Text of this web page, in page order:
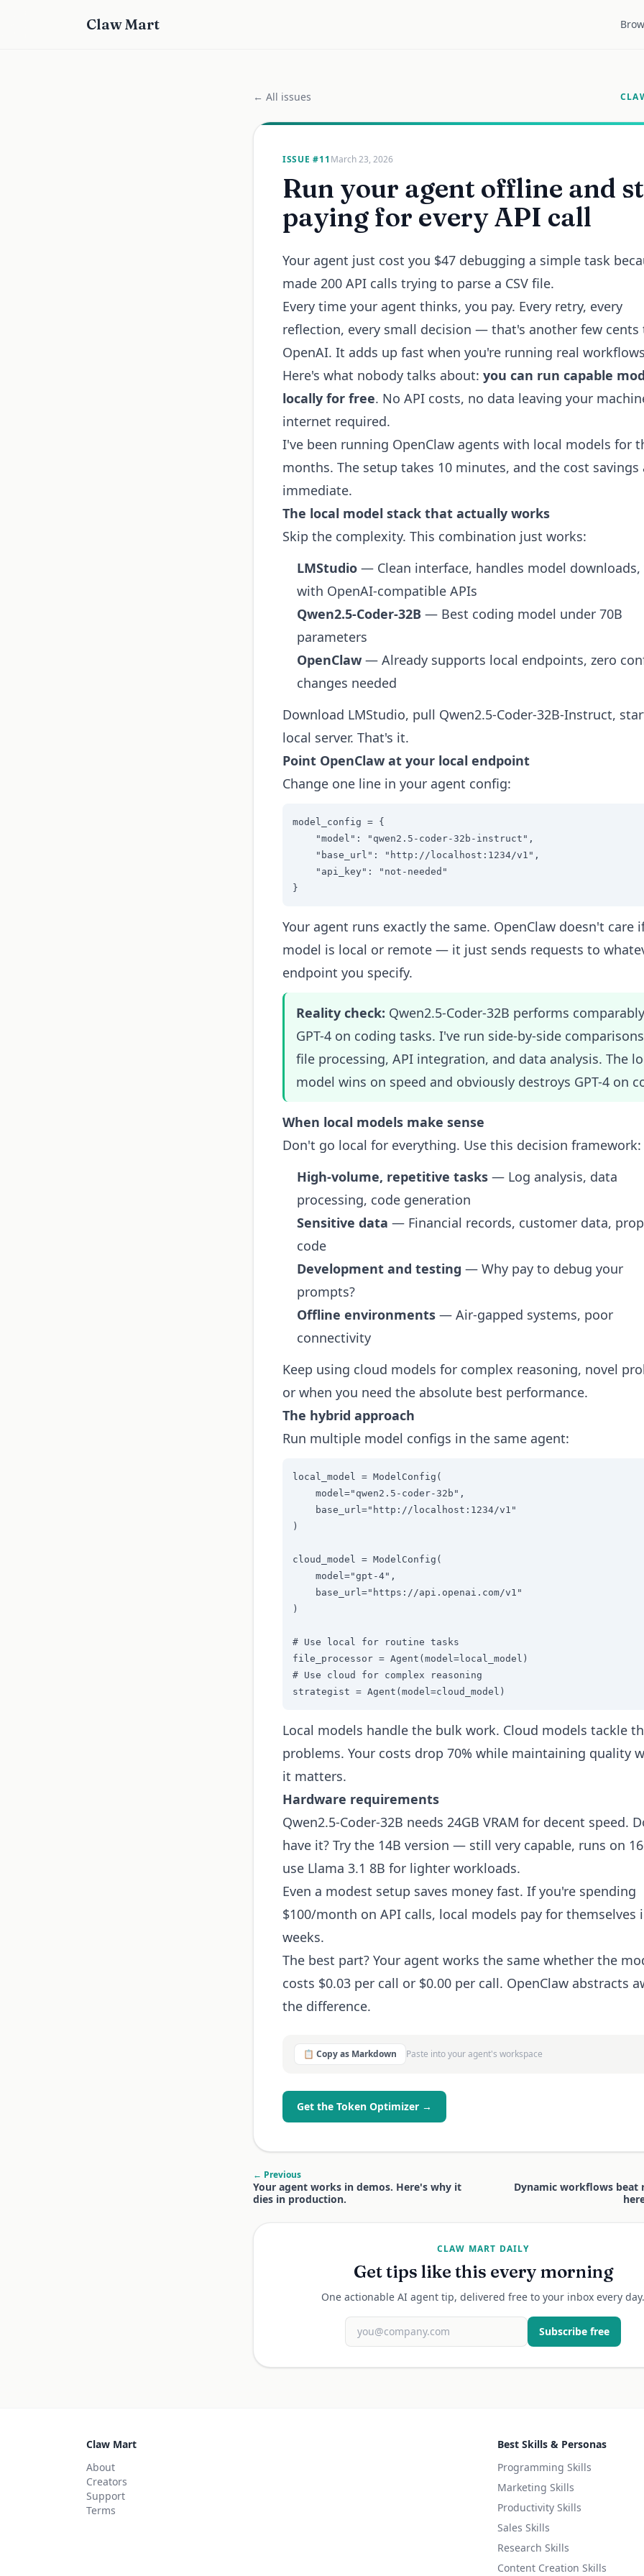
Claw Mart
← All issues
ISSUE #11 March 23, 2026
Run your agent offline and
paying for every API call
Your agent just cost you $47 debugging a simple task
made 200 API calls trying to parse a CSV file.
Every time your agent thinks, you pay. Every retry, every
reflection, every small decision — that's another few cents
OpenAI. It adds up fast when you're running real
Here's what nobody talks about: you can run capable
locally for free. No API costs, no data leaving your
internet required.
I've been running OpenClaw agents with local models for
months. The setup takes 10 minutes, and the cost savings
immediate.
The local model stack that actually works
Skip the complexity. This combination just works:
LMStudio — Clean interface, handles model downloads,
with OpenAI-compatible APIs
Qwen2.5-Coder-32B — Best coding model under 70B
parameters
OpenClaw — Already supports local endpoints, zero
changes needed
Download LMStudio, pull Qwen2.5-Coder-32B-Instruct,
local server. That's it.
Point OpenClaw at your local endpoint
Change one line in your agent config:
model_config = {
    "model": "qwen2.5-coder-32b-instruct",
    "base_url": "http://localhost:1234/v1",
    "api_key": "not-needed"
}
Your agent runs exactly the same. OpenClaw doesn't care
model is local or remote — it just sends requests to
endpoint you specify.
Reality check: Qwen2.5-Coder-32B performs
GPT-4 on coding tasks. I've run side-by-side
file processing, API integration, and data analysis. The
model wins on speed and obviously destroys GPT-4 on
When local models make sense
Don't go local for everything. Use this decision framework:
High-volume, repetitive tasks — Log analysis, data
processing, code generation
Sensitive data — Financial records, customer data,
code
Development and testing — Why pay to debug your
prompts?
Offline environments — Air-gapped systems, poor
connectivity
Keep using cloud models for complex reasoning, novel
or when you need the absolute best performance.
The hybrid approach
Run multiple model configs in the same agent:
local_model = ModelConfig(
    model="qwen2.5-coder-32b",
    base_url="http://localhost:1234/v1"
)
cloud_model = ModelConfig(
    model="gpt-4",
    base_url="https://api.openai.com/v1"
)
# Use local for routine tasks
file_processor = Agent(model=local_model)
# Use cloud for complex reasoning
strategist = Agent(model=cloud_model)
Local models handle the bulk work. Cloud models tackle
problems. Your costs drop 70% while maintaining quality
it matters.
Hardware requirements
Qwen2.5-Coder-32B needs 24GB VRAM for decent speed.
have it? Try the 14B version — still very capable, runs on
use Llama 3.1 8B for lighter workloads.
Even a modest setup saves money fast. If you're spending
$100/month on API calls, local models pay for themselves
weeks.
The best part? Your agent works the same whether the
costs $0.03 per call or $0.00 per call. OpenClaw abstracts
the difference.
📋 Copy as Markdown Paste into your agent's workspace
Get the Token Optimizer →
← Previous
Your agent works in demos. Here's why it
dies in production.
Dynamic workflows
CLAW MART DAILY
Get tips like this every morning
One actionable AI agent tip, delivered free to your inbox every day.
Subscribe free
Claw Mart
About
Creators
Support
Terms
Best Skills & Personas
Programming Skills
Marketing Skills
Productivity Skills
Sales Skills
Research Skills
Content Creation Skills